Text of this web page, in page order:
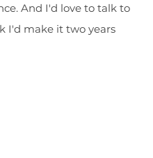
And I'd love to talk to
I'd make it two years